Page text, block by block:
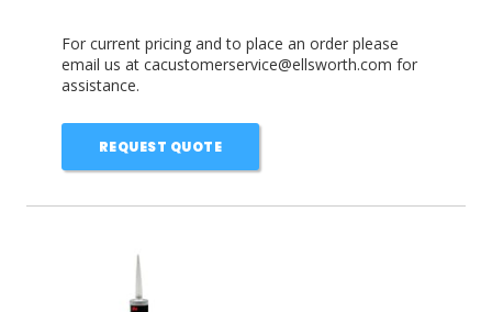
For current pricing and to place an order please
email us at cacustomerservice@ellsworth.com for
assistance.
REQUEST QUOTE